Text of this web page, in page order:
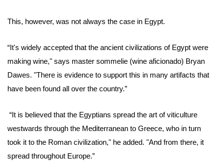
This, however, was not always the case in Egypt.
“It's widely accepted that the ancient civilizations of Egypt were
making wine," says master sommelie (wine aficionado) Bryan
Dawes. "There is evidence to support this in many artifacts that
have been found all over the country.”
“It is believed that the Egyptians spread the art of viticulture
westwards through the Mediterranean to Greece, who in turn
took it to the Roman civilization," he added. "And from there, it
spread throughout Europe.”